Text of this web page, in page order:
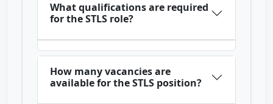
What qualifications are required
for the STLS role?
How many vacancies are
available for the STLS position?